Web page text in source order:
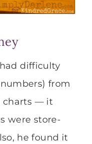
difficulty
from
charts — it
were store-
he found it